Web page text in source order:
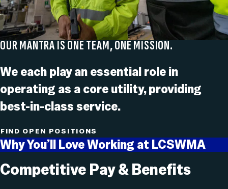
OUR MANTRA IS ONE TEAM, ONE MISSION.
We each play an essential role in
operating as a core utility, providing
best-in-class service.
FIND OPEN POSITIONS
Why You’ll Love Working at LCSWMA
Competitive Pay & Benefits